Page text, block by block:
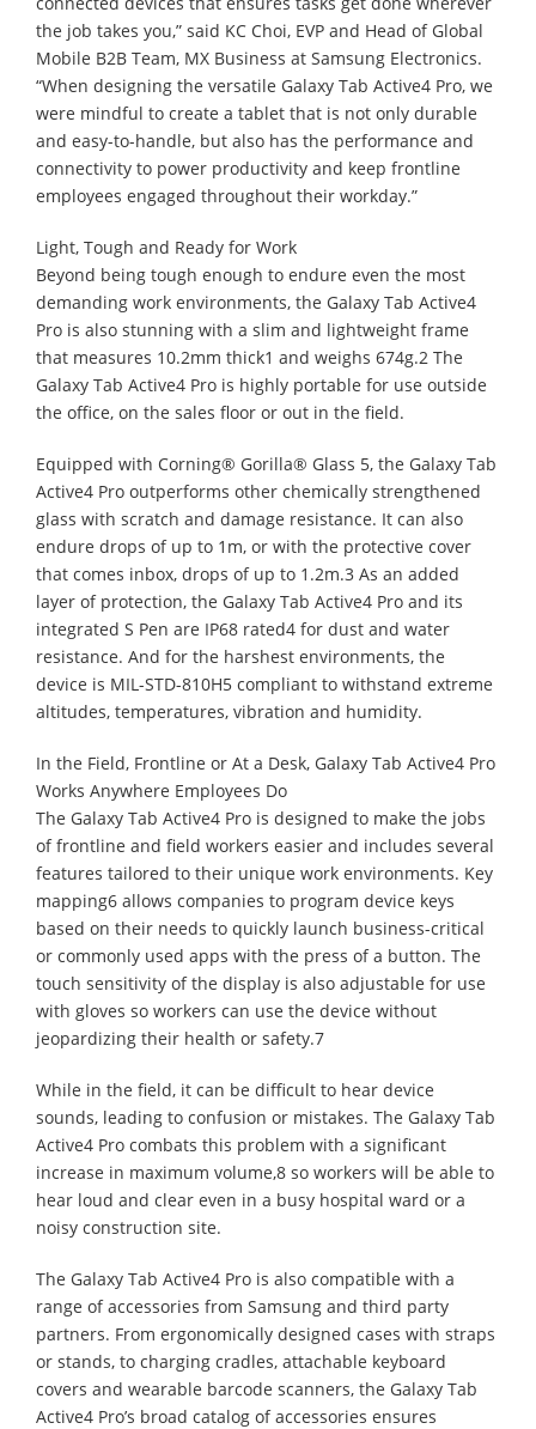
the job takes you,” said KC Choi, EVP and Head of Global
Mobile B2B Team, MX Business at Samsung Electronics.
“When designing the versatile Galaxy Tab Active4 Pro, we
were mindful to create a tablet that is not only durable
and easy-to-handle, but also has the performance and
connectivity to power productivity and keep frontline
employees engaged throughout their workday.”
Light, Tough and Ready for Work
Beyond being tough enough to endure even the most
demanding work environments, the Galaxy Tab Active4
Pro is also stunning with a slim and lightweight frame
that measures 10.2mm thick1 and weighs 674g.2 The
Galaxy Tab Active4 Pro is highly portable for use outside
the office, on the sales floor or out in the field.
Equipped with Corning® Gorilla® Glass 5, the Galaxy Tab
Active4 Pro outperforms other chemically strengthened
glass with scratch and damage resistance. It can also
endure drops of up to 1m, or with the protective cover
that comes inbox, drops of up to 1.2m.3 As an added
layer of protection, the Galaxy Tab Active4 Pro and its
integrated S Pen are IP68 rated4 for dust and water
resistance. And for the harshest environments, the
device is MIL-STD-810H5 compliant to withstand extreme
altitudes, temperatures, vibration and humidity.
In the Field, Frontline or At a Desk, Galaxy Tab Active4 Pro
Works Anywhere Employees Do
The Galaxy Tab Active4 Pro is designed to make the jobs
of frontline and field workers easier and includes several
features tailored to their unique work environments. Key
mapping6 allows companies to program device keys
based on their needs to quickly launch business-critical
or commonly used apps with the press of a button. The
touch sensitivity of the display is also adjustable for use
with gloves so workers can use the device without
jeopardizing their health or safety.7
While in the field, it can be difficult to hear device
sounds, leading to confusion or mistakes. The Galaxy Tab
Active4 Pro combats this problem with a significant
increase in maximum volume,8 so workers will be able to
hear loud and clear even in a busy hospital ward or a
noisy construction site.
The Galaxy Tab Active4 Pro is also compatible with a
range of accessories from Samsung and third party
partners. From ergonomically designed cases with straps
or stands, to charging cradles, attachable keyboard
covers and wearable barcode scanners, the Galaxy Tab
Active4 Pro’s broad catalog of accessories ensures